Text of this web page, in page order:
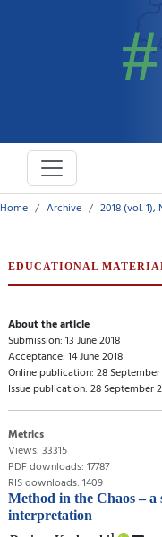
Home Archive 2018 (vol. 1),
EDUCATIONAL
About the article
Submission: 13 June 2018
Acceptance: 14 June 2018
Online publication: 28 September
Issue publication: 28 September
Metrics
Views: 33315
PDF downloads: 17787
RIS downloads: 1409
Method in the Chaos –
interpretation